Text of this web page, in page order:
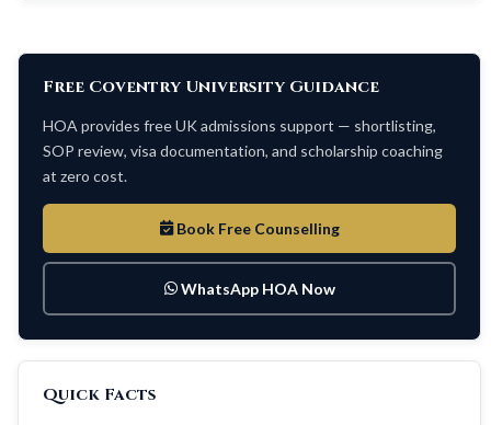
Free Coventry University Guidance
HOA provides free UK admissions support — shortlisting,
SOP review, visa documentation, and scholarship coaching
at zero cost.
Book Free Counselling
WhatsApp HOA Now
Quick Facts